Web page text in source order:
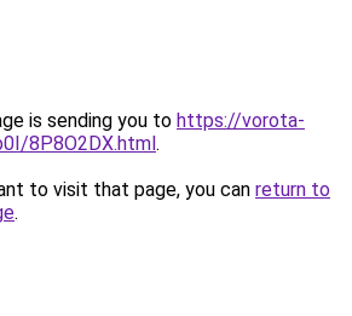
is sending you to https://vorota-
8P8O2DX.html.
to visit that page, you can return to
.